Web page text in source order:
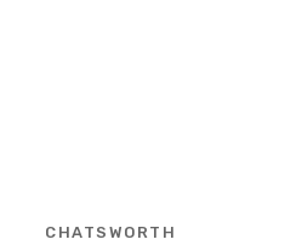
CHATSWORTH